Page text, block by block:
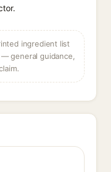
ingredient list
general guidance,